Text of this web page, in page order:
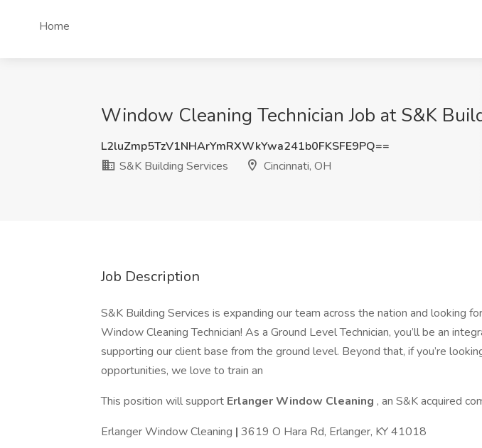
Home
Window Cleaning Technician Job at S&K
L2luZmp5TzV1NHArYmRXWkYwa241b0FKSFE9PQ==
S&K Building Services
Cincinnati, OH
Job Description
S&K Building Services is expanding our team across the nation and looking
Window Cleaning Technician! As a Ground Level Technician, you’ll be an
supporting our client base from the ground level. Beyond that, if you’re
opportunities, we love to train an
This position will support Erlanger Window Cleaning , an S&K acquired
Erlanger Window Cleaning | 3619 O Hara Rd, Erlanger, KY 41018